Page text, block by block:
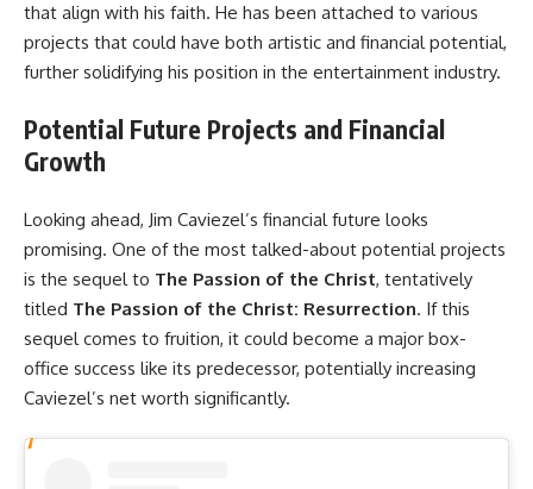
that align with his faith. He has been attached to various
projects that could have both artistic and financial potential,
further solidifying his position in the entertainment industry.
Potential Future Projects and Financial
Growth
Looking ahead, Jim Caviezel’s financial future looks
promising. One of the most talked-about potential projects
is the sequel to The Passion of the Christ, tentatively
titled The Passion of the Christ: Resurrection. If this
sequel comes to fruition, it could become a major box-
office success like its predecessor, potentially increasing
Caviezel’s net worth significantly.